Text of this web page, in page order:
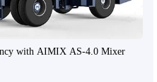
with AIMIX AS-4.0 Mixer